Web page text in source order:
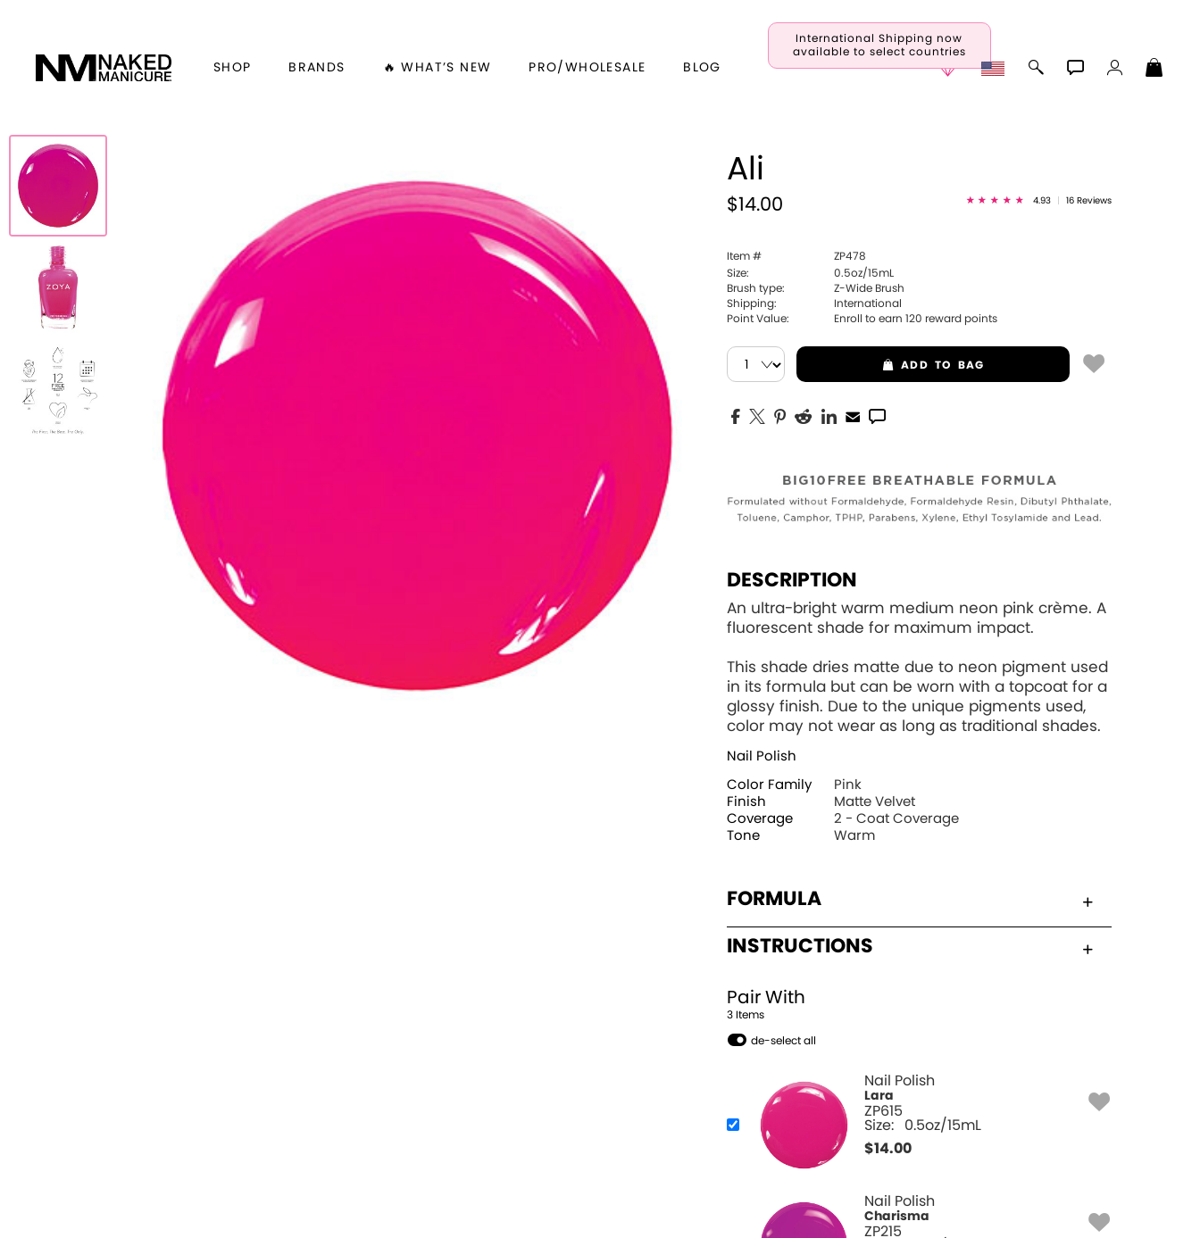
International Shipping now
available to select countries
SHOP BRANDS 🔥 WHAT’S NEW PRO/WHOLESALE BLOG
Ali
$14.00 4.93 16 Reviews
Item #
ZP478
Size:
0.5oz/15mL
Brush type:
Z-Wide Brush
Shipping:
International
Point Value:
Enroll to earn120 reward points
ADD TO BAG
DESCRIPTION
An ultra-bright warm medium neon pink crème. A
fluorescent shade for maximum impact.
This shade dries matte due to neon pigment used
in its formula but can be worn with a topcoat for a
glossy finish. Due to the unique pigments used,
color may not wear as long as traditional shades.
Nail Polish
Color Family
Pink
Finish
Matte Velvet
Coverage
2 - Coat Coverage
Tone
Warm
FORMULA
INSTRUCTIONS
Pair With
3 Items
de-select all
Nail Polish
Lara
ZP615
Size: 0.5oz/15mL
$14.00
Nail Polish
Charisma
ZP215